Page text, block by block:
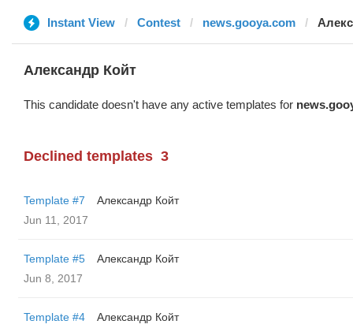
Instant View Contest news.gooya.com
Александр Койт
This candidate doesn't have any active templates for
Declined templates 3
Template #7
Александр Койт
Jun 11, 2017
Template #5
Александр Койт
Jun 8, 2017
Template #4
Александр Койт